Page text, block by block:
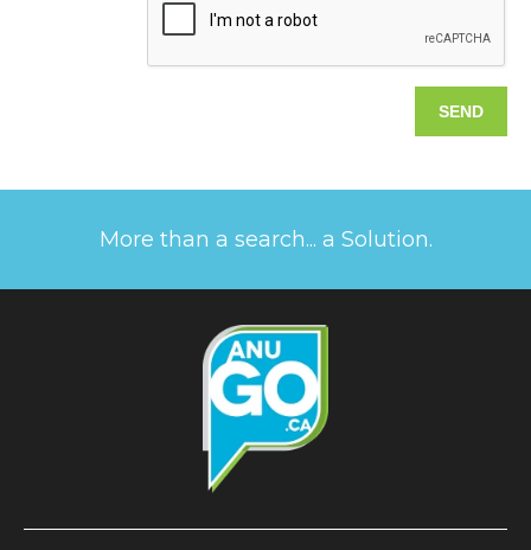
More than a search... a Solution.